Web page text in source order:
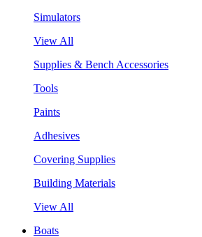
Simulators
View All
Supplies & Bench Accessories
Tools
Paints
Adhesives
Covering Supplies
Building Materials
View All
Boats